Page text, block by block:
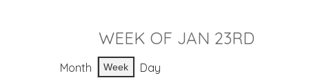
WEEK OF JAN 23RD
Month Week Day